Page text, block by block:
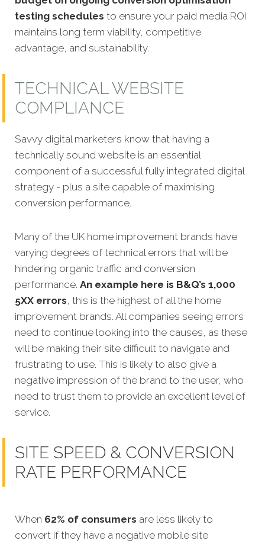
testing schedules to ensure your paid media ROI
maintains long term viability, competitive
advantage, and sustainability.
TECHNICAL WEBSITE
COMPLIANCE
Savvy digital marketers know that having a
technically sound website is an essential
component of a successful fully integrated digital
strategy - plus a site capable of maximising
conversion performance.
Many of the UK home improvement brands have
varying degrees of technical errors that will be
hindering organic traffic and conversion
performance. An example here is B&Q’s 1,000
5XX errors, this is the highest of all the home
improvement brands. All companies seeing errors
need to continue looking into the causes, as these
will be making their site difficult to navigate and
frustrating to use. This is likely to also give a
negative impression of the brand to the user, who
need to trust them to provide an excellent level of
service.
SITE SPEED & CONVERSION
RATE PERFORMANCE
When 62% of consumers are less likely to
convert if they have a negative mobile site